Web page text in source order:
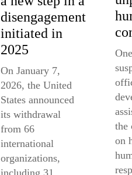
disengagement
initiated in
2025
On January 7,
2026, the United
States announced
its withdrawal
from 66
international
organizations,
the
on